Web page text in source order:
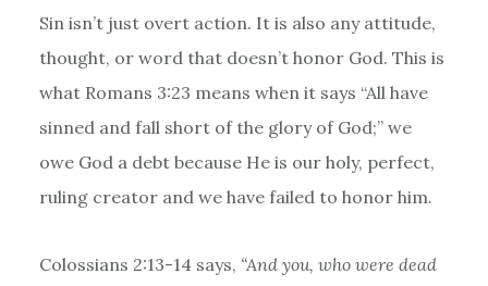
Sin isn’t just overt action. It is also any attitude,
thought, or word that doesn’t honor God. This is
what Romans 3:23 means when it says “All have
sinned and fall short of the glory of God;” we
owe God a debt because He is our holy, perfect,
ruling creator and we have failed to honor him.
Colossians 2:13-14 says, “And you, who were dead